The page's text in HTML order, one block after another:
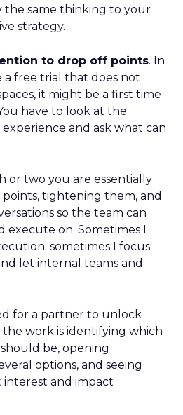
the same thinking to your
strategy.
to drop off points. In
free trial that does not
it might be a first time
have to look at the
and ask what can
or two you are essentially
tightening them, and
so the team can
execute on. Sometimes I
sometimes I focus
let internal teams and
for a partner to unlock
work is identifying which
be, opening
options, and seeing
and impact